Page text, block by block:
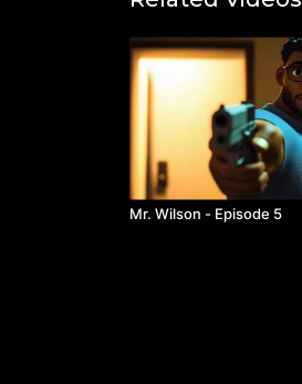
Mr. Wilson - Episode 5